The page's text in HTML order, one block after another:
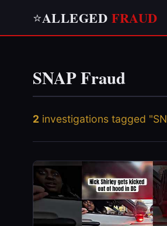
⭐ALLEGED FRAUD
SNAP Fraud
2 investigations tagged